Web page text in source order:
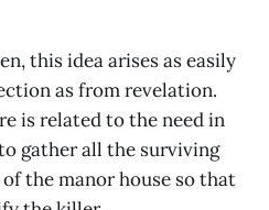
this idea arises as easily
as from revelation.
is related to the need in
gather all the surviving
the manor house so that